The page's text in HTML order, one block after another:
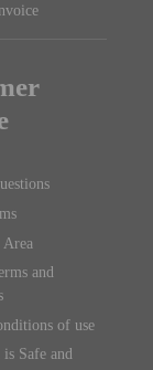
and
of use
Safe and